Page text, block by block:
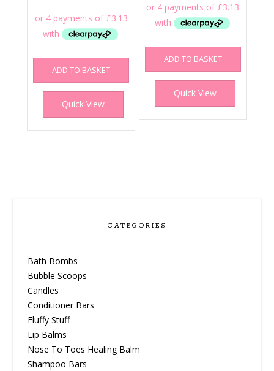
ADD TO BASKET
Quick View
ADD TO BASKET
Quick View
CATEGORIES
Bath Bombs
Bubble Scoops
Candles
Conditioner Bars
Fluffy Stuff
Lip Balms
Nose To Toes Healing Balm
Shampoo Bars